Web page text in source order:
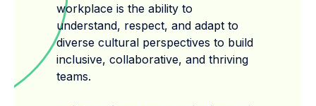
workplace is the ability to
understand, respect, and adapt to
diverse cultural perspectives to build
inclusive, collaborative, and thriving
teams.